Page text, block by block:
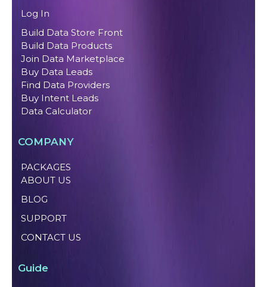
Log In
Build Data Store Front
Build Data Products
Join Data Marketplace
Buy Data Leads
Find Data Providers
Buy Intent Leads
Data Calculator
COMPANY
PACKAGES
ABOUT US
BLOG
SUPPORT
CONTACT US
Guide